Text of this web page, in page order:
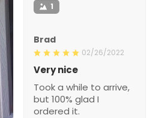
1
Brad
02/26/2022
Very nice
Took a while to arrive,
but 100% glad I
ordered it.